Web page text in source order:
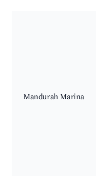
Mandurah Marina